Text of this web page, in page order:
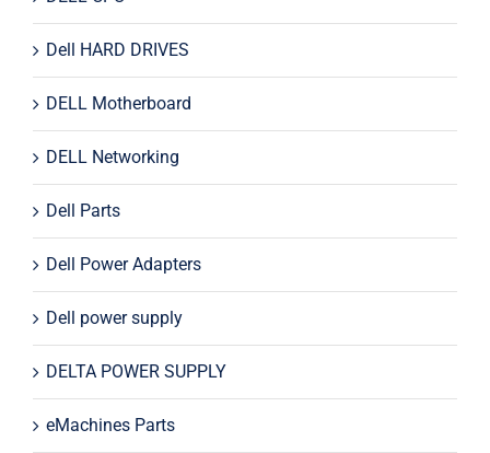
Dell HARD DRIVES
DELL Motherboard
DELL Networking
Dell Parts
Dell Power Adapters
Dell power supply
DELTA POWER SUPPLY
eMachines Parts